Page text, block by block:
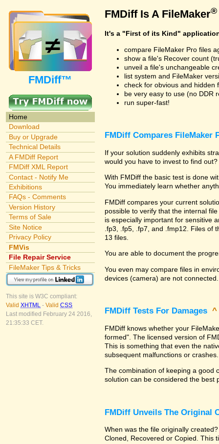
FMDiff™
Home
Download
Buy or Upgrade
Technical Details
A FMDiff Report
FMDiff XML Report
Contact - Notify Me
Exhibitions
FAQs - Comments
Version History
Terms of Sale
Site Notice
Privacy Policy
FMVis
File Repair Service
FileMaker Tips & Tricks
This site is W3C compliant:
Valid XHTML - Valid CSS
Last modified February 24 2016,
21:35:33 CET.
FMDiff Is A FileMaker®
It's a "First of its Kind"
compare FileMaker Pro files
show a file's Recover count
unveil a file's unchangeable
list system and FileMaker
check for obvious and hidden
be very easy to use (no DDR
run super-fast!
FMDiff Compares
If your solution suddenly exhibits
would you have to invest to find
With FMDiff the basic test is done
You immediately learn whether
FMDiff compares your current
possible to verify that the internal
is especially important for sensitive
.fp3, .fp5, .fp7, and .fmp12. Files of
13 files.
You are able to document the
You even may compare files in
devices (camera) are not connected.
FMDiff Tests For Damages ^
FMDiff knows whether your
formed". The licensed version of
This is something that even the
subsequent malfunctions or crashes.
The combination of keeping a good
solution can be considered the best
FMDiff Unveils The Original
When was the file originally
Cloned, Recovered or Copied. This